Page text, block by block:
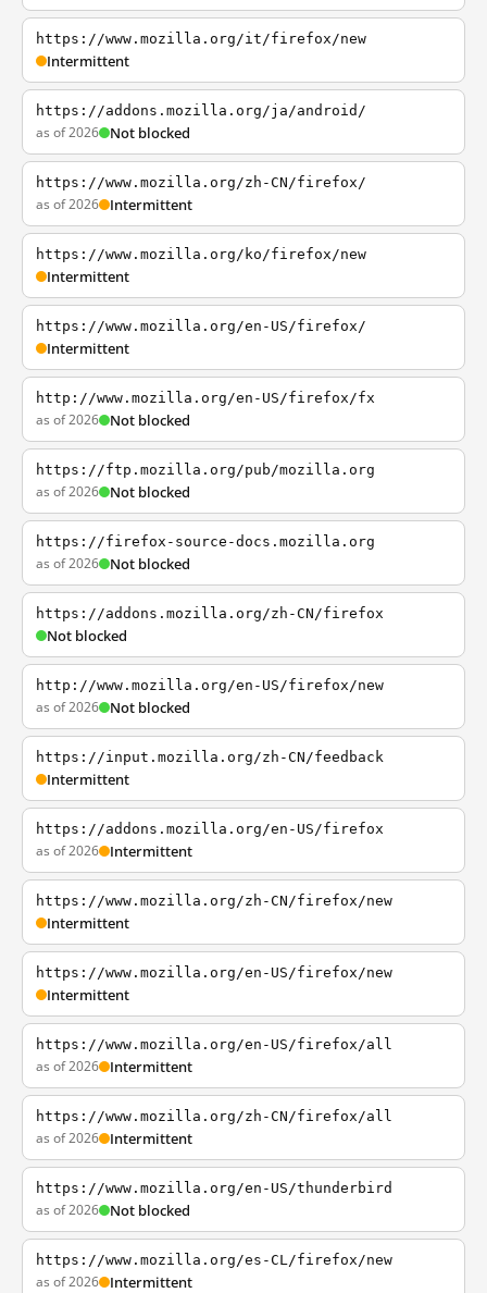
https://www.mozilla.org/it/firefox/new
Intermittent
https://addons.mozilla.org/ja/android/
as of 2026 Not blocked
https://www.mozilla.org/zh-CN/firefox/
as of 2026 Intermittent
https://www.mozilla.org/ko/firefox/new
Intermittent
https://www.mozilla.org/en-US/firefox/
Intermittent
http://www.mozilla.org/en-US/firefox/fx
as of 2026 Not blocked
https://ftp.mozilla.org/pub/mozilla.org
as of 2026 Not blocked
https://firefox-source-docs.mozilla.org
as of 2026 Not blocked
https://addons.mozilla.org/zh-CN/firefox
Not blocked
http://www.mozilla.org/en-US/firefox/new
as of 2026 Not blocked
https://input.mozilla.org/zh-CN/feedback
Intermittent
https://addons.mozilla.org/en-US/firefox
as of 2026 Intermittent
https://www.mozilla.org/zh-CN/firefox/new
Intermittent
https://www.mozilla.org/en-US/firefox/new
Intermittent
https://www.mozilla.org/en-US/firefox/all
as of 2026 Intermittent
https://www.mozilla.org/zh-CN/firefox/all
as of 2026 Intermittent
https://www.mozilla.org/en-US/thunderbird
as of 2026 Not blocked
https://www.mozilla.org/es-CL/firefox/new
as of 2026 Intermittent